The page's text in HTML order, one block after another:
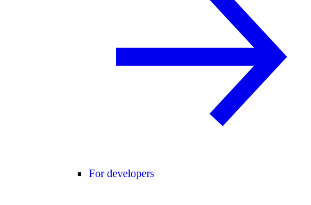
For developers